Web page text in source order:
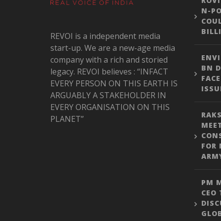
REVOI is a independent media
start-up. We are a new-age media
company with a rich and storied
legacy. REVOI believes : “INFACT
EVERY PERSON ON THIS EARTH IS
ARGUABLY A STAKEHOLDER IN
EVERY ORGANISATION ON THIS
PLANET”
N-
BN
FOR
PM
CEO